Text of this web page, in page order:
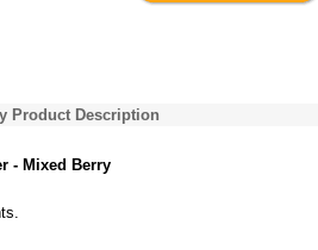
Product Description
- Mixed Berry